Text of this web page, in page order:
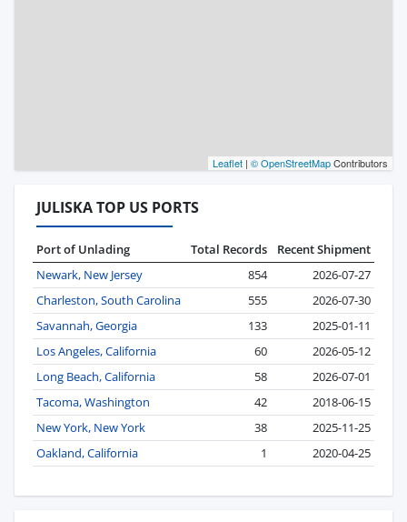
Leaflet | © OpenStreetMapContributors
JULISKA TOP US PORTS
Port of Unlading Total Records
Recent Shipment
Newark, New Jersey
854
2026-07-27
Charleston, South Carolina
555
2026-07-30
Savannah, Georgia
133
2025-01-11
Los Angeles, California
60
2026-05-12
Long Beach, California
58
2026-07-01
Tacoma, Washington
42
2018-06-15
New York, New York
38
2025-11-25
Oakland, California
1 2020-04-25